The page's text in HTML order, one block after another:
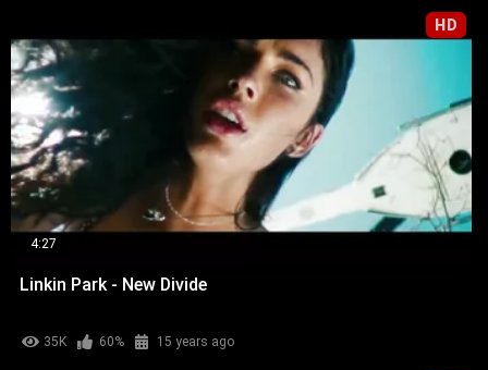
HD
4:27
Linkin Park - New Divide
35K 60% 15 years ago